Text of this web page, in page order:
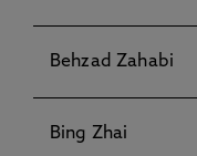
Behzad Zahabi
Bing Zhai